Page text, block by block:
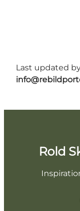
Last updated
Rold